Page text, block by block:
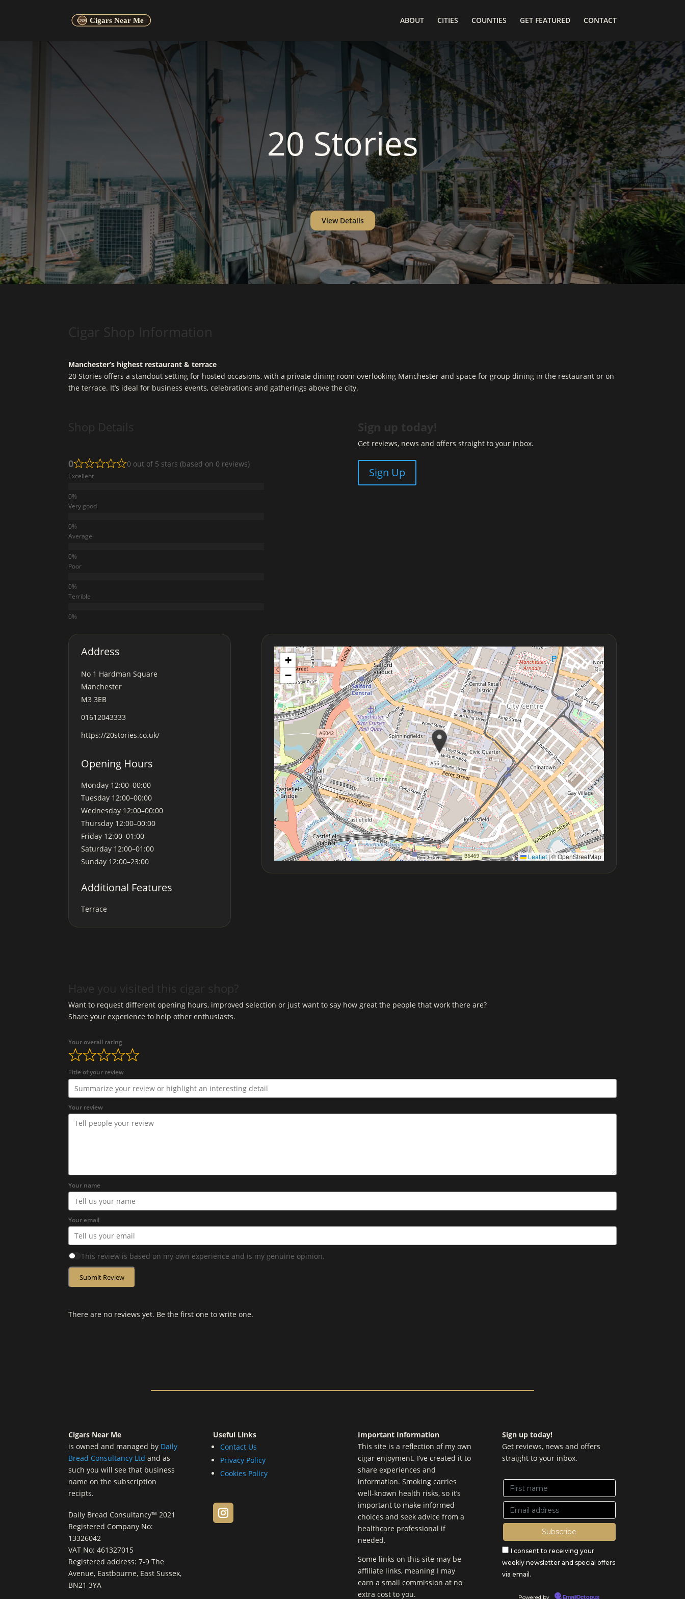
ABOUT CITIES COUNTIES GET FEATURED CONTACT
20 Stories
View Details
Cigar Shop Information
Manchester’s highest restaurant & terrace
20 Stories offers a standout setting for hosted occasions, with a private dining room overlooking Manchester and space for group dining in the restaurant or on
the terrace. It’s ideal for business events, celebrations and gatherings above the city.
Shop Details
0 0 out of 5 stars (based on 0 reviews)
Excellent
Very good
Average
Poor
Terrible
Sign up today!
Get reviews, news and offers straight to your inbox.
Sign Up
Address
No 1 Hardman Square
Manchester
M3 3EB
01612043333
https://20stories.co.uk/
Opening Hours
Monday 12:00–00:00
Tuesday 12:00–00:00
Wednesday 12:00–00:00
Thursday 12:00–00:00
Friday 12:00–01:00
Saturday 12:00–01:00
Sunday 12:00–23:00
Additional Features
Terrace
+
−
Leaflet|© OpenStreetMap
Have you visited this cigar shop?
Want to request different opening hours, improved selection or just want to say how great the people that work there are?
Share your experience to help other enthusiasts.
Your overall rating
Title of your review
Your review
Your name
Your email
This review is based on my own experience and is my genuine opinion.
Submit Review
There are no reviews yet. Be the first one to write one.
Cigars Near Me
is owned and managed by Daily
Bread Consultancy Ltd and as
such you will see that business
name on the subscription
recipts.
Daily Bread Consultancy™ 2021
Registered Company No:
13326042
VAT No: 461327015
Registered address: 7-9 The
Avenue, Eastbourne, East Sussex,
BN21 3YA
Useful Links
Contact Us
Privacy Policy
Cookies Policy
Important Information
This site is a reflection of my own
cigar enjoyment. I’ve created it to
share experiences and
information. Smoking carries
well-known health risks, so it’s
important to make informed
choices and seek advice from a
healthcare professional if
needed.
Some links on this site may be
affiliate links, meaning I may
earn a small commission at no
extra cost to you.
Sign up today!
Get reviews, news and offers
straight to your inbox.
I consent to receiving your
weekly newsletter and special offers
via email.
Powered by EmailOctopus